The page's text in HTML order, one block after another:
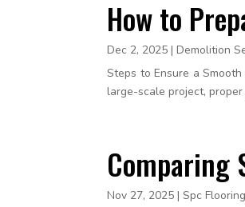
How to
Dec 2, 2025 |Demolition
Steps to Ensure a
large-scale project,
Comparing
Nov 27, 2025 |Spc Flooring